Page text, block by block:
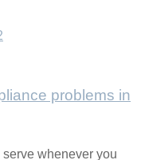
problems in
whenever you